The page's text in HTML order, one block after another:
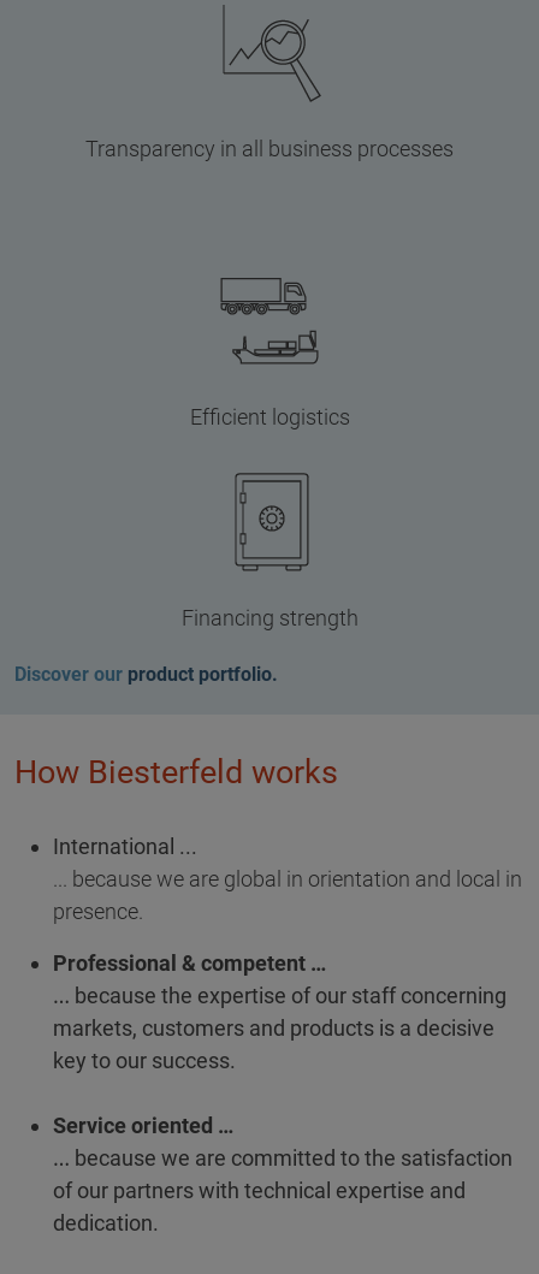
Transparency in all business processes
Efficient logistics
Financing strength
Discover our product portfolio.
How Biesterfeld works
International ...
... because we are global in orientation and local in
presence.
Professional & competent …
… because the expertise of our staff concerning
markets, customers and products is a decisive
key to our success.
Service oriented …
… because we are committed to the satisfaction
of our partners with technical expertise and
dedication.